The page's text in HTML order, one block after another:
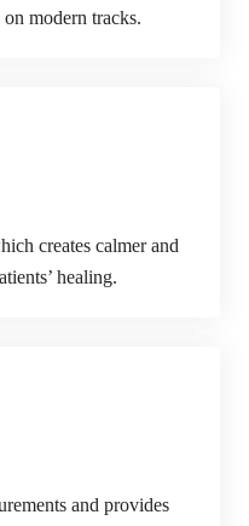
modern tracks.
creates calmer and
healing.
and provides